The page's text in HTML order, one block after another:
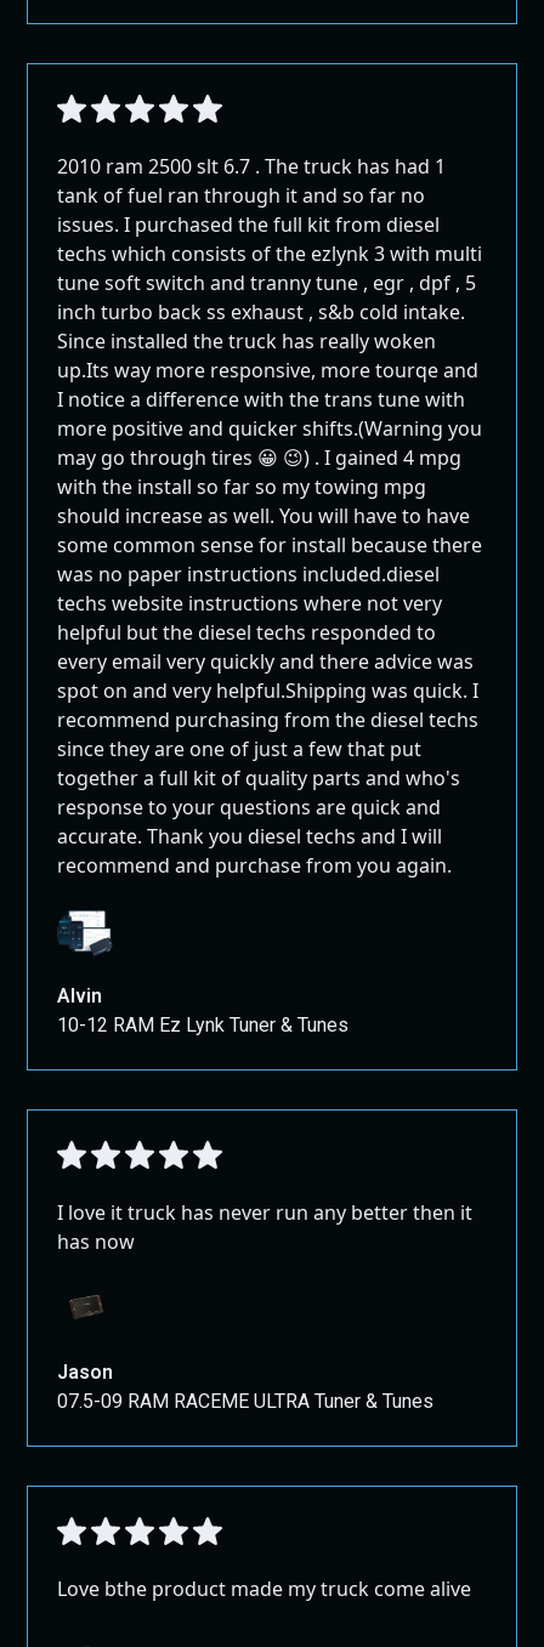
2010 ram 2500 slt 6.7 . The truck has had 1
tank of fuel ran through it and so far no
issues. I purchased the full kit from diesel
techs which consists of the ezlynk 3 with multi
tune soft switch and tranny tune , egr , dpf , 5
inch turbo back ss exhaust , s&b cold intake.
Since installed the truck has really woken
up.Its way more responsive, more tourqe and
I notice a difference with the trans tune with
more positive and quicker shifts.(Warning you
may go through tires 😀 😉) . I gained 4 mpg
with the install so far so my towing mpg
should increase as well. You will have to have
some common sense for install because there
was no paper instructions included.diesel
techs website instructions where not very
helpful but the diesel techs responded to
every email very quickly and there advice was
spot on and very helpful.Shipping was quick. I
recommend purchasing from the diesel techs
since they are one of just a few that put
together a full kit of quality parts and who's
response to your questions are quick and
accurate. Thank you diesel techs and I will
recommend and purchase from you again.
Alvin
10-12 RAM Ez Lynk Tuner & Tunes
I love it truck has never run any better then it
has now
Jason
07.5-09 RAM RACEME ULTRA Tuner & Tunes
Love bthe product made my truck come alive